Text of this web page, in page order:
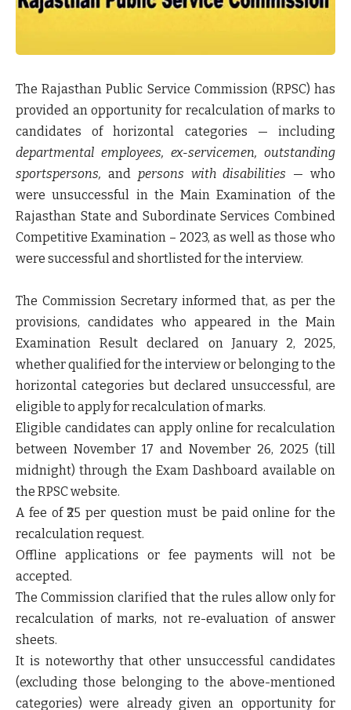
TheRajasthan Public Service Commission (RPSC) has
provided an opportunity for recalculation of marks to
candidates ofhorizontal categories — including
departmental employees, ex-servicemen, outstanding
sportspersons, and persons with disabilities — who
wereunsuccessful in the Main Examination of the
Rajasthan State and Subordinate Services Combined
Competitive Examination – 2023, as well as those who
were successful and shortlisted for the interview.
The Commission Secretaryinformed that, as per the
provisions, candidates who appeared in the Main
Examination Result declared on January 2, 2025,
whetherqualified for the interviewor belonging to the
horizontal categories but declared unsuccessful, are
eligible to apply forrecalculation of marks.
Eligible candidates can apply online for recalculation
between November 17 and November 26, 2025 (till
midnight) through the Exam Dashboard available on
the RPSC website.
A fee of ₹25 per question must be paidonline for the
recalculation request.
Offline applications or fee payments will not be
accepted.
The Commission clarified that the rules allow only for
recalculation of marks, not re-evaluation of answer
sheets.
It is noteworthy that other unsuccessful candidates
(excluding those belonging to the above-mentioned
categories) were already given an opportunity for